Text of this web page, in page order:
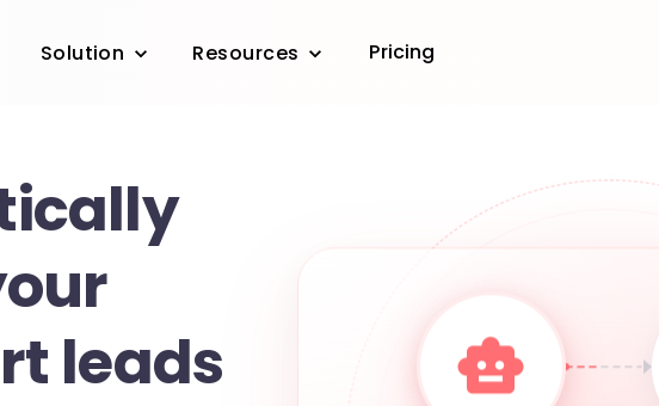
Solution Resources Pricing
leads